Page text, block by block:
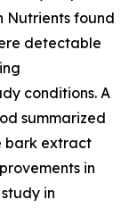
Nutrients found
detectable
conditions. A
summarized
bark extract
in
in